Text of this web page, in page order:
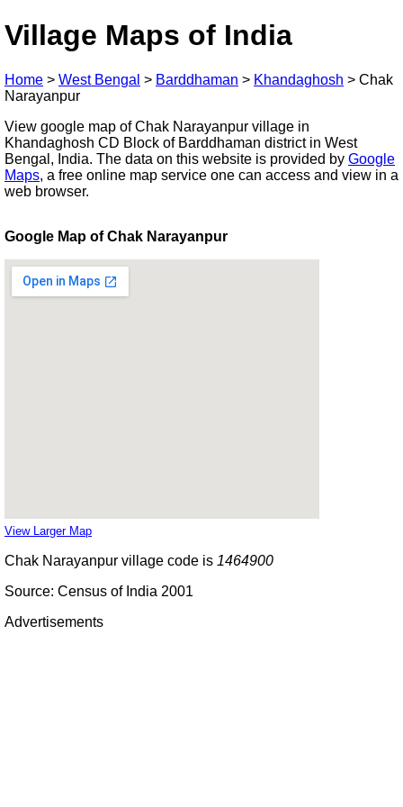
Village Maps of India
Home > West Bengal > Barddhaman > Khandaghosh > Chak
Narayanpur
View google map of Chak Narayanpur village in
Khandaghosh CD Block of Barddhaman district in West
Bengal, India. The data on this website is provided by Google
Maps, a free online map service one can access and view in a
web browser.
Google Map of Chak Narayanpur
View Larger Map
Chak Narayanpur village code is 1464900
Source: Census of India 2001
Advertisements